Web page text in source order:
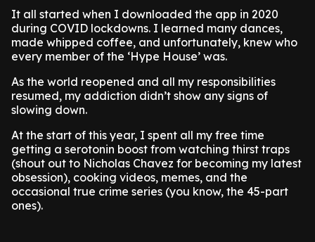
It all started when I downloaded the app in 2020
during COVID lockdowns. I learned many dances,
made whipped coffee, and unfortunately, knew who
every member of the ‘Hype House’ was.
As the world reopened and all my responsibilities
resumed, my addiction didn’t show any signs of
slowing down.
At the start of this year, I spent all my free time
getting a serotonin boost from watching thirst traps
(shout out to Nicholas Chavez for becoming my latest
obsession), cooking videos, memes, and the
occasional true crime series (you know, the 45-part
ones).